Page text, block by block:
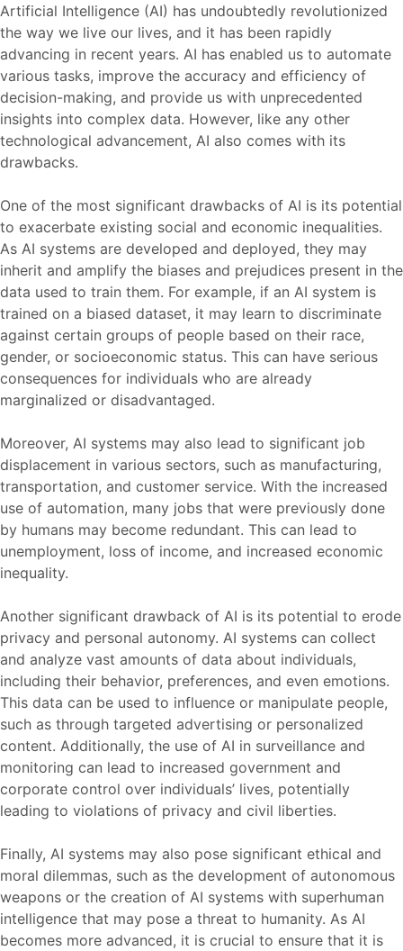
Artificial Intelligence (AI) has undoubtedly revolutionized
the way we live our lives, and it has been rapidly
advancing in recent years. AI has enabled us to automate
various tasks, improve the accuracy and efficiency of
decision-making, and provide us with unprecedented
insights into complex data. However, like any other
technological advancement, AI also comes with its
drawbacks.
One of the most significant drawbacks of AI is its potential
to exacerbate existing social and economic inequalities.
As AI systems are developed and deployed, they may
inherit and amplify the biases and prejudices present in the
data used to train them. For example, if an AI system is
trained on a biased dataset, it may learn to discriminate
against certain groups of people based on their race,
gender, or socioeconomic status. This can have serious
consequences for individuals who are already
marginalized or disadvantaged.
Moreover, AI systems may also lead to significant job
displacement in various sectors, such as manufacturing,
transportation, and customer service. With the increased
use of automation, many jobs that were previously done
by humans may become redundant. This can lead to
unemployment, loss of income, and increased economic
inequality.
Another significant drawback of AI is its potential to erode
privacy and personal autonomy. AI systems can collect
and analyze vast amounts of data about individuals,
including their behavior, preferences, and even emotions.
This data can be used to influence or manipulate people,
such as through targeted advertising or personalized
content. Additionally, the use of AI in surveillance and
monitoring can lead to increased government and
corporate control over individuals’ lives, potentially
leading to violations of privacy and civil liberties.
Finally, AI systems may also pose significant ethical and
moral dilemmas, such as the development of autonomous
weapons or the creation of AI systems with superhuman
intelligence that may pose a threat to humanity. As AI
becomes more advanced, it is crucial to ensure that it is